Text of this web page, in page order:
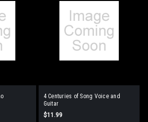
4 Centuries of Song Voice and
Guitar
$11.99